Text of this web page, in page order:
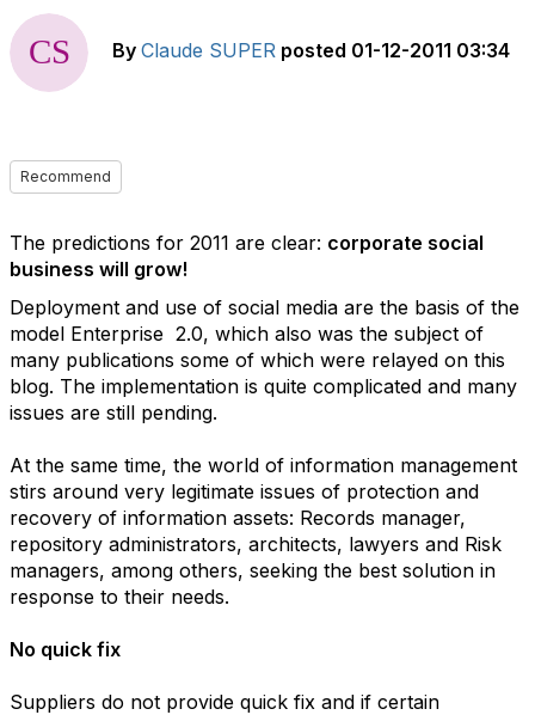
By Claude SUPER posted 01-12-2011 03:34
Recommend
The predictions for 2011 are clear: corporate social
business will grow!
Deployment and use of social media are the basis of the
model Enterprise 2.0, which also was the subject of
many publications some of which were relayed on this
blog. The implementation is quite complicated and many
issues are still pending.
At the same time, the world of information management
stirs around very legitimate issues of protection and
recovery of information assets: Records manager,
repository administrators, architects, lawyers and Risk
managers, among others, seeking the best solution in
response to their needs.
No quick fix
Suppliers do not provide quick fix and if certain